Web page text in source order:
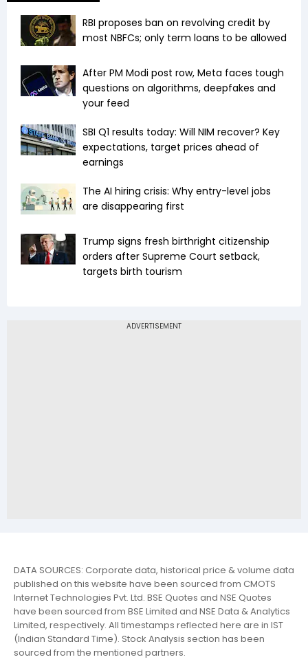
RBI proposes ban on revolving credit by
most NBFCs; only term loans to be allowed
After PM Modi post row, Meta faces tough
questions on algorithms, deepfakes and
your feed
SBI Q1 results today: Will NIM recover? Key
expectations, target prices ahead of
earnings
The AI hiring crisis: Why entry-level jobs
are disappearing first
Trump signs fresh birthright citizenship
orders after Supreme Court setback,
targets birth tourism
DATA SOURCES: Corporate data, historical price & volume data
published on this website have been sourced from CMOTS
Internet Technologies Pvt. Ltd. BSE Quotes and NSE Quotes
have been sourced from BSE Limited and NSE Data & Analytics
Limited, respectively. All timestamps reflected here are in IST
(Indian Standard Time). Stock Analysis section has been
sourced from the mentioned partners.